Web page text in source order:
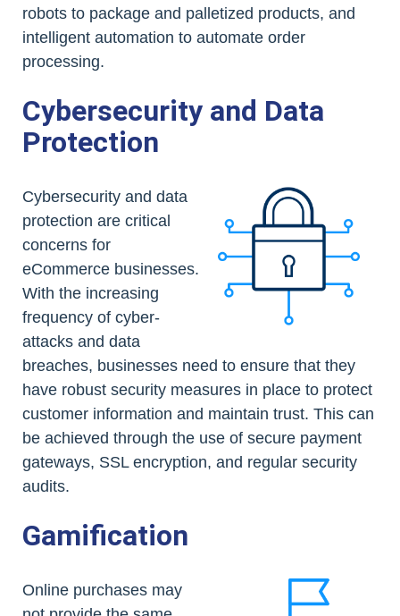
robots to package and palletized products, and
intelligent automation to automate order
processing.
Cybersecurity and Data
Protection
Cybersecurity and data
protection are critical
concerns for
eCommerce businesses.
With the increasing
frequency of cyber-
attacks and data
breaches, businesses need to ensure that they
have robust security measures in place to protect
customer information and maintain trust. This can
be achieved through the use of secure payment
gateways, SSL encryption, and regular security
audits.
Gamification
Online purchases may